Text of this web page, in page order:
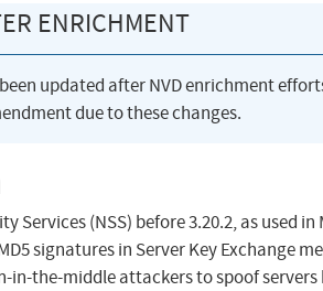
ENRICHMENT
updated after NVD enrichment
due to these changes.
Services (NSS) before 3.20.2, as used
signatures in Server Key Exchange
in-the-middle attackers to spoof